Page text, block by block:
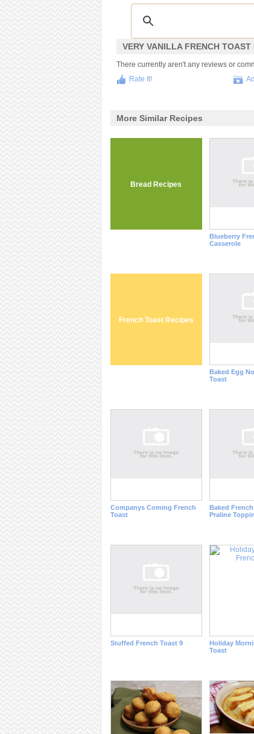
VERY VANILLA FRENCH
There currently aren't any reviews or
Rate It!
More Similar Recipes
Bread Recipes
Blueberry
Casserole
French Toast Recipes
Baked Egg
Toast
Companys Coming French
Toast
Baked
Praline
Stuffed French Toast 9
Holiday
Toast